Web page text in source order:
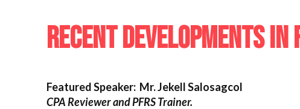
RECENT DEVELOPMENTS
Featured Speaker: Mr. Jekell Salosagcol
CPA Reviewer and PFRS Trainer.